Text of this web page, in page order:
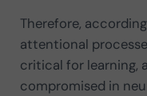
Therefore,
attentional
critical for learning,
compromised in